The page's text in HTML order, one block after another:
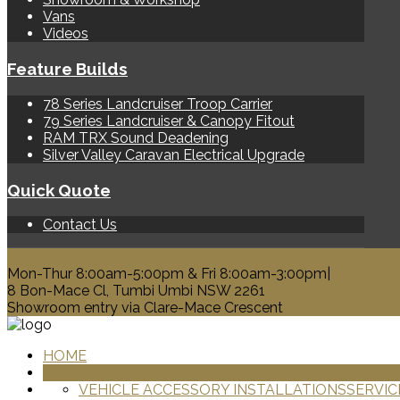
Vans
Videos
Feature Builds
78 Series Landcruiser Troop Carrier
79 Series Landcruiser & Canopy Fitout
RAM TRX Sound Deadening
Silver Valley Caravan Electrical Upgrade
Quick Quote
Contact Us
Mon-Thur 8:00am-5:00pm & Fri 8:00am-3:00pm|
8 Bon-Mace Cl, Tumbi Umbi NSW 2261
Showroom entry via Clare-Mace Crescent
HOME
VEHICLE ACCESSORY INSTALLATIONS